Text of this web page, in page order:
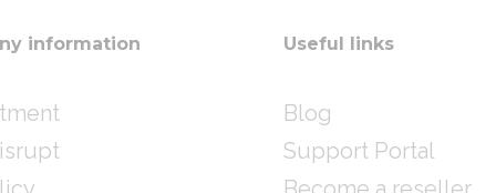
information Useful links
Blog
Support Portal